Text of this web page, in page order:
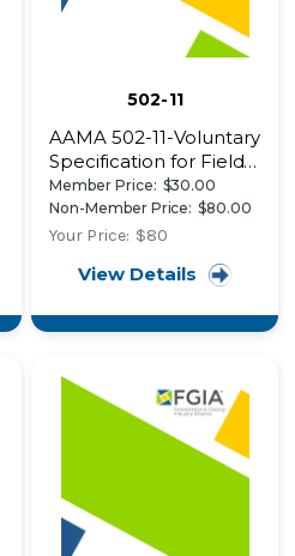
502-11
AAMA 502-11-Voluntary
Specification for Field
Testing of Newly
Installed Fenestration
Products
Member Price: $30.00
Non-Member Price: $80.00
Your Price: $80
View Details